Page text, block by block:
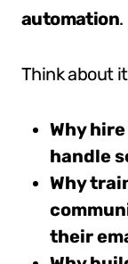
automation.
Think about
Why
handle
Why
their